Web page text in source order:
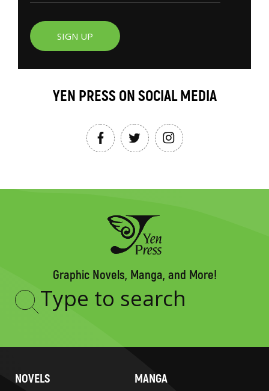
SIGN UP
YEN PRESS ON SOCIAL MEDIA
Graphic Novels, Manga, and More!
Type
NOVELS MANGA